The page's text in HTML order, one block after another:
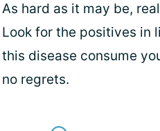
As hard as it may be,
Look for the positives in
this disease consume
no regrets.